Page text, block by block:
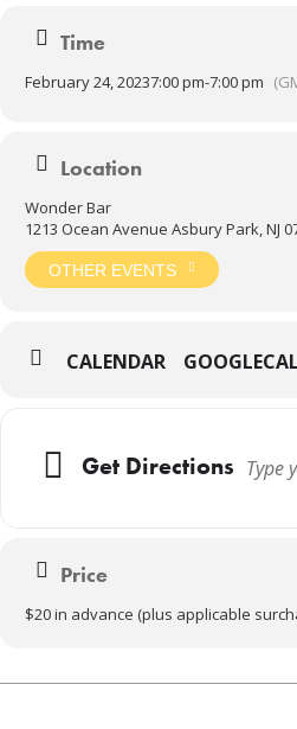
Time
February 24, 20237:00 pm-7:00 pm
Location
Wonder Bar
1213 Ocean Avenue Asbury Park, NJ
OTHER EVENTS
CALENDAR GOOGLECAL
Get Directions
Price
$20 in advance (plus applicable